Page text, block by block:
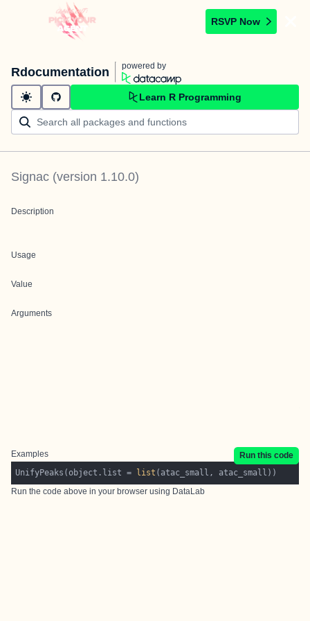
RSVP Now
Rdocumentation powered by
Learn R Programming
Signac (version 1.10.0)
Description
Usage
Value
Arguments
Examples
Run this code
UnifyPeaks(object.list =
list
Run the code above in your browser using DataLab